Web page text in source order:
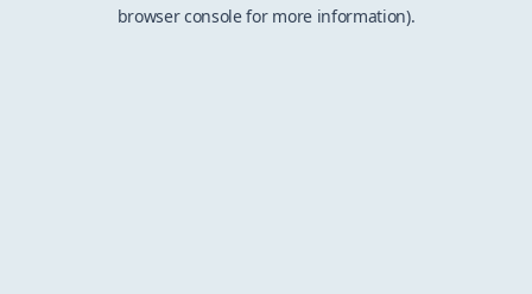
browser console for more information).